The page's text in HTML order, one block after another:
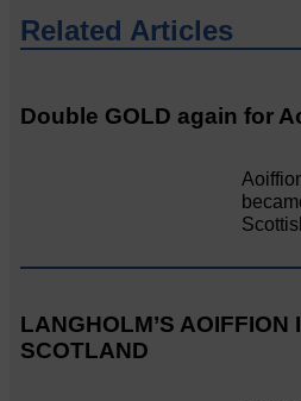
Related Articles
Double GOLD again for
LANGHOLM’S AOIFFION
SCOTLAND